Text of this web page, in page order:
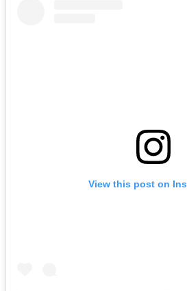
View this post on